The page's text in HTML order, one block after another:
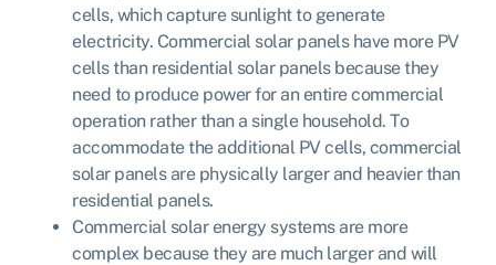
cells, which capture sunlight to generate
electricity. Commercial solar panels have more PV
cells than residential solar panels because they
need to produce power for an entire commercial
operation rather than a single household. To
accommodate the additional PV cells, commercial
solar panels are physically larger and heavier than
residential panels.
Commercial solar energy systems are more
complex because they are much larger and will